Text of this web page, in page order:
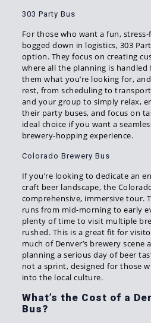
303 Party Bus
For those who want a fun,
bogged down in logistics, 303
option. They focus on creating
where all the planning is
them what you’re looking for,
rest, from scheduling to
and your group to simply relax,
their party buses, and focus on
ideal choice if you want a
brewery-hopping experience.
Colorado Brewery Bus
If you’re looking to dedicate an
craft beer landscape, the
comprehensive, immersive tour.
runs from mid-morning to early
plenty of time to visit multiple
rushed. This is a great fit for
much of Denver’s brewery scene
planning a serious day of beer
not a sprint, designed for those
into the local culture.
What’s the Cost of a
Bus?